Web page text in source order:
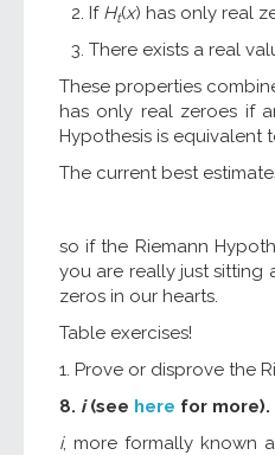
If Ht(x) has only real
There exists a real
These properties
has only real zeroes if
Hypothesis is equivalent
The current best
so if the Riemann
you are really just sitting
zeros in our hearts.
Table exercises!
1. Prove or disprove the
8. i(see here for more).
i, more formally known